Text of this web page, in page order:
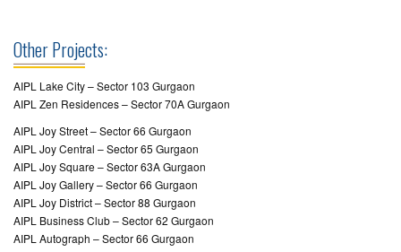
Other Projects:
AIPL Lake City – Sector 103 Gurgaon
AIPL Zen Residences – Sector 70A Gurgaon
AIPL Joy Street – Sector 66 Gurgaon
AIPL Joy Central – Sector 65 Gurgaon
AIPL Joy Square – Sector 63A Gurgaon
AIPL Joy Gallery – Sector 66 Gurgaon
AIPL Joy District – Sector 88 Gurgaon
AIPL Business Club – Sector 62 Gurgaon
AIPL Autograph – Sector 66 Gurgaon